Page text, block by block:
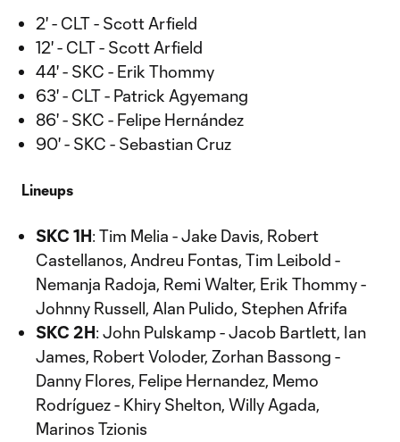
2' - CLT - Scott Arfield
12' - CLT - Scott Arfield
44' - SKC - Erik Thommy
63' - CLT - Patrick Agyemang
86' - SKC - Felipe Hernández
90' - SKC - Sebastian Cruz
Lineups
SKC 1H: Tim Melia - Jake Davis, Robert
Castellanos, Andreu Fontas, Tim Leibold -
Nemanja Radoja, Remi Walter, Erik Thommy -
Johnny Russell, Alan Pulido, Stephen Afrifa
SKC 2H: John Pulskamp - Jacob Bartlett, Ian
James, Robert Voloder, Zorhan Bassong -
Danny Flores, Felipe Hernandez, Memo
Rodríguez - Khiry Shelton, Willy Agada,
Marinos Tzionis